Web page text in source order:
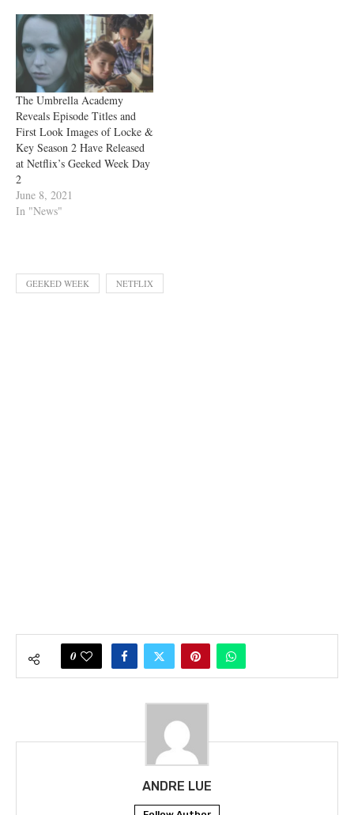
The Umbrella Academy
Reveals Episode Titles and
First Look Images of Locke &
Key Season 2 Have Released
at Netflix’s Geeked Week Day
2
June 8, 2021
In "News"
GEEKED WEEK NETFLIX
0
ANDRE LUE